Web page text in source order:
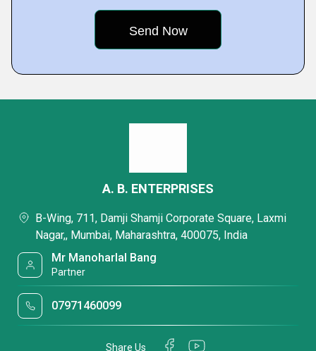
A. B. ENTERPRISES
B-Wing, 711, Damji Shamji Corporate Square, Laxmi
Nagar,, Mumbai, Maharashtra, 400075, India
Mr Manoharlal Bang
Partner
07971460099
Share Us